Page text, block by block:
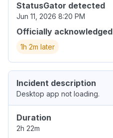
StatusGator detected
Jun 11, 2026 8:20 PM
Officially acknowledged
1h 2m later
Incident description
Desktop app not loading.
Duration
2h 22m